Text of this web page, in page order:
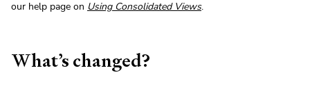
our help page on Using Consolidated Views.
What’s changed?